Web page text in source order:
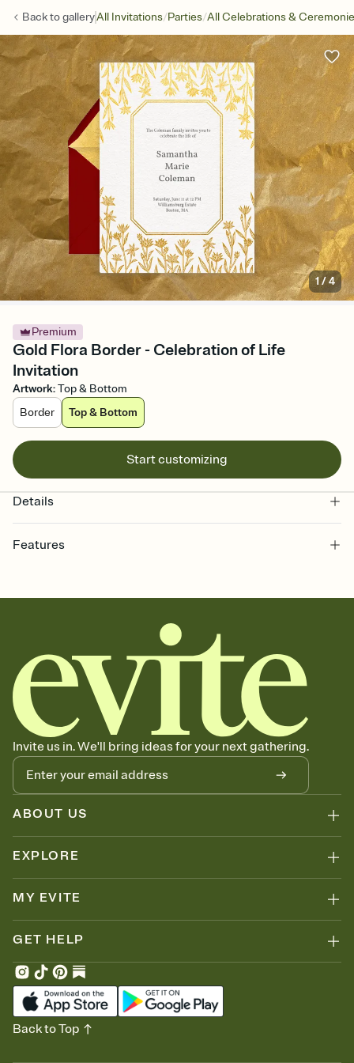
Back togalleryAll Invitations/Parties/All Celebrations &
1/4
Premium
Gold Flora Border - Celebration of Life
Invitation
Artwork:Top & Bottom
Border
Top & Bottom
Start customizing
Details
Features
together. Pick an envelope color and liner that match your vibe,
add a stamp that feels intentional, and adjust the fonts,
background, and overlays.
Send it your way
Send your Invitation by email, text, or a shareable link that you can
copy, paste, and post anywhere.
Stay in the loop
Set an RSVP deadline and track who's in, who's out, and who's still
thinking about it. Plus, keep tabs on who's opened the Invitation—
no more chasing people down the week before your event.
Invite us in. We'll bring ideas for your next gathering.
ABOUT US
EXPLORE
MY EVITE
GET HELP
Back to Top